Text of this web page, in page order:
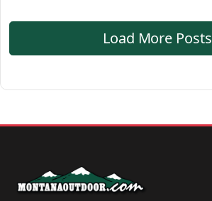
Load More Posts